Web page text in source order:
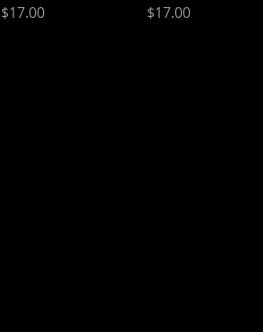
Price
$17.00
Price
$17.00